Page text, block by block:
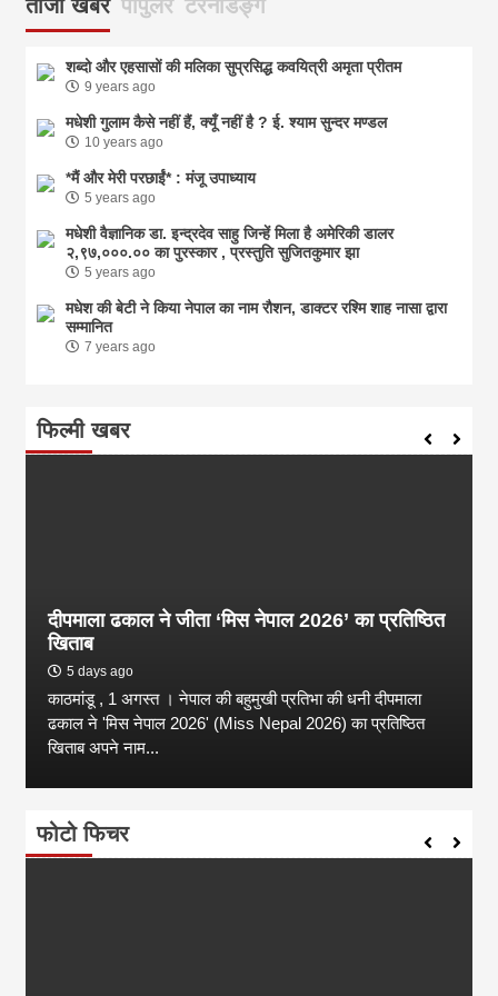
ताजा खबर पोपुलर टरेनडिङ्ग
शब्दो और एहसासों की मलिका सुप्रसिद्ध कवयित्री अमृता प्रीतम
9 years ago
मधेशी गुलाम कैसे नहीं हैं, क्यूँ नहीं है ? ई. श्याम सुन्दर मण्डल
10 years ago
*मैं और मेरी परछाईं* : मंजू उपाध्याय
5 years ago
मधेशी वैज्ञानिक डा. इन्द्रदेव साहु जिन्हें मिला है अमेरिकी डालर
२,९७,०००.०० का पुरस्कार , प्रस्तुति सुजितकुमार झा
5 years ago
मधेश की बेटी ने किया नेपाल का नाम राैशन, डाक्टर रश्मि शाह नासा द्वारा
सम्मानित
7 years ago
फिल्मी खबर
दीपमाला ढकाल ने जीता ‘मिस नेपाल 2026’ का प्रतिष्ठित
खिताब
5 days ago
काठमांडू , 1 अगस्त । नेपाल की बहुमुखी प्रतिभा की धनी दीपमाला
ढकाल ने 'मिस नेपाल 2026' (Miss Nepal 2026) का प्रतिष्ठित
खिताब अपने नाम...
फोटो फिचर